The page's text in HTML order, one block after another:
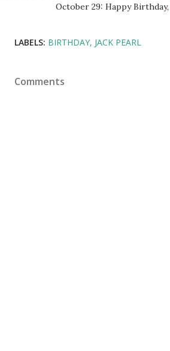
October 29: Happy Birthday,
LABELS: BIRTHDAY JACK PEARL
Comments